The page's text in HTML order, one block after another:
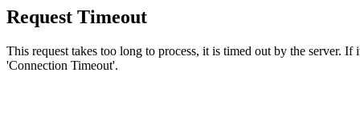
Request Timeout
This request takes too long to process, it is timed out by the server.
'Connection Timeout'.